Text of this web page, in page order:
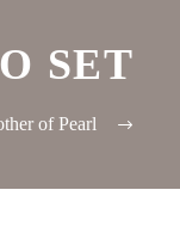
SET
of Pearl